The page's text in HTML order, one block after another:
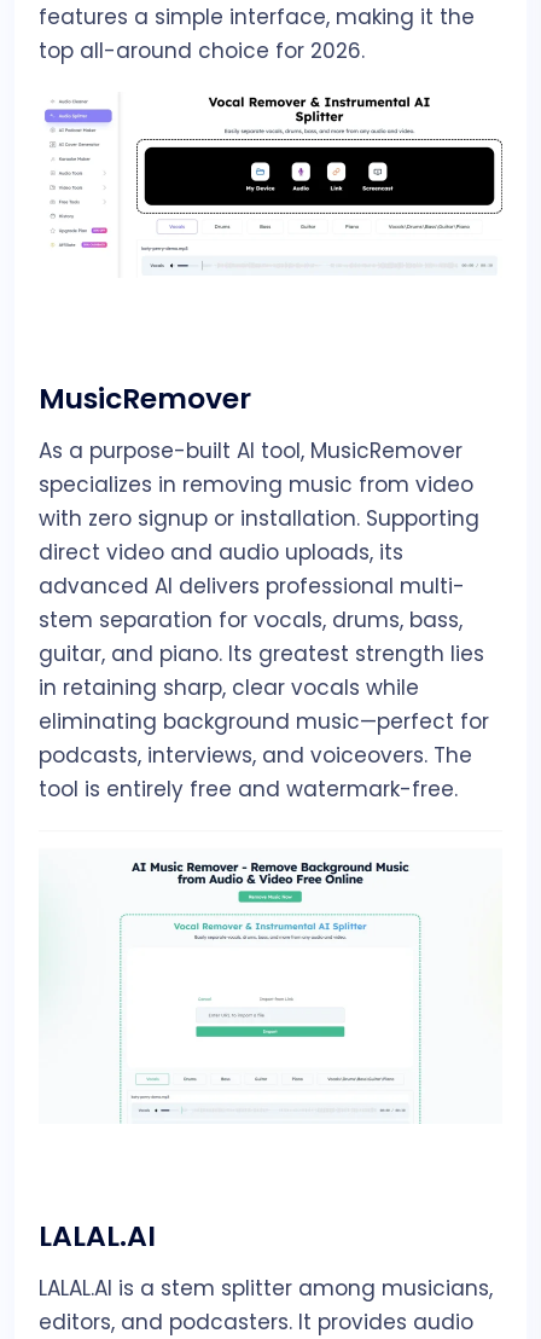
features a simple interface, making it the
top all-around choice for 2026.
MusicRemover
As a purpose-built AI tool, MusicRemover
specializes in removing music from video
with zero signup or installation. Supporting
direct video and audio uploads, its
advanced AI delivers professional multi-
stem separation for vocals, drums, bass,
guitar, and piano. Its greatest strength lies
in retaining sharp, clear vocals while
eliminating background music—perfect for
podcasts, interviews, and voiceovers. The
tool is entirely free and watermark-free.
LALAL.AI
LALAL.AI is a stem splitter among musicians,
editors, and podcasters. It provides audio